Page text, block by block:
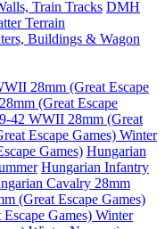
Train Tracks DMH
Terrain
Buildings & Wagon
28mm (Great Escape
(Great Escape
42 WWII 28mm (Great
Escape Games) Winter
Games) Hungarian
Hungarian Infantry
Cavalry 28mm
(Great Escape Games)
Games) Winter